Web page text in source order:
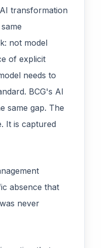
transformation
not model
of explicit
needs to
BCG's AI
same gap. The
It is captured
absence that
never